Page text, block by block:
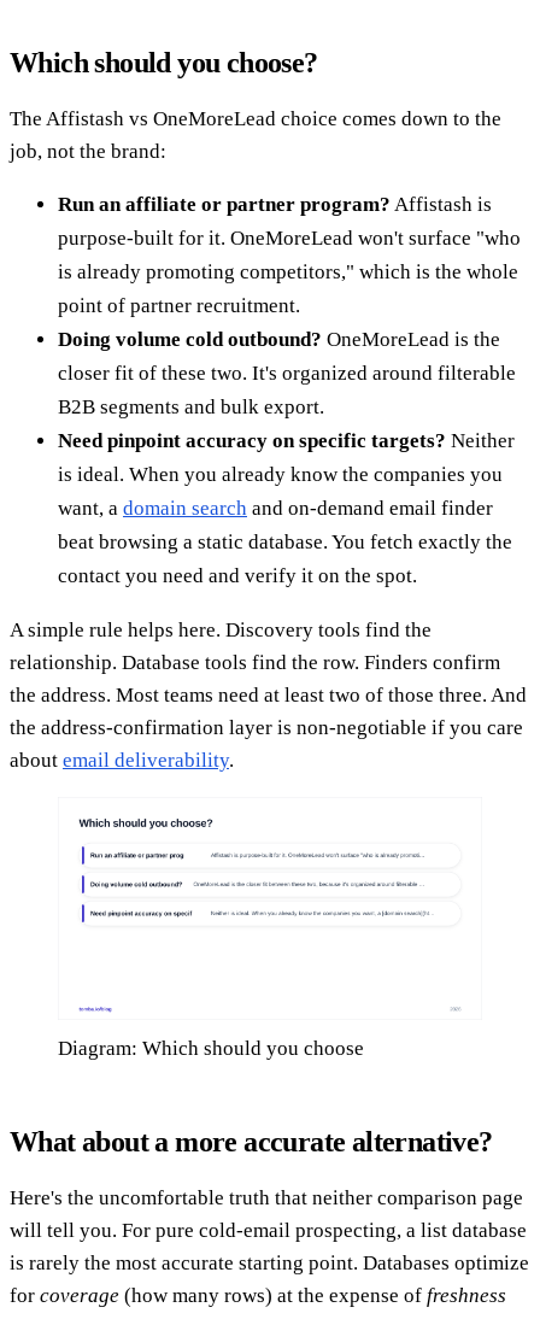
Which should you choose?
The Affistash vs OneMoreLead choice comes down to the
job, not the brand:
Run an affiliate or partner program? Affistash is
purpose-built for it. OneMoreLead won't surface "who
is already promoting competitors," which is the whole
point of partner recruitment.
Doing volume cold outbound? OneMoreLead is the
closer fit of these two. It's organized around filterable
B2B segments and bulk export.
Need pinpoint accuracy on specific targets? Neither
is ideal. When you already know the companies you
want, a domain search and on-demand email finder
beat browsing a static database. You fetch exactly the
contact you need and verify it on the spot.
A simple rule helps here. Discovery tools find the
relationship. Database tools find the row. Finders confirm
the address. Most teams need at least two of those three. And
the address-confirmation layer is non-negotiable if you care
about email deliverability.
Diagram: Which should you choose
What about a more accurate alternative?
Here's the uncomfortable truth that neither comparison page
will tell you. For pure cold-email prospecting, a list database
is rarely the most accurate starting point. Databases optimize
for coverage (how many rows) at the expense of freshness